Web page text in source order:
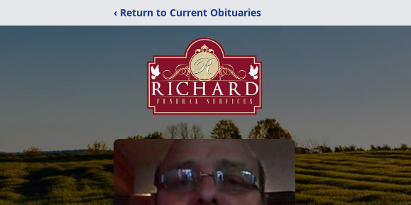
‹ Return to Current Obituaries